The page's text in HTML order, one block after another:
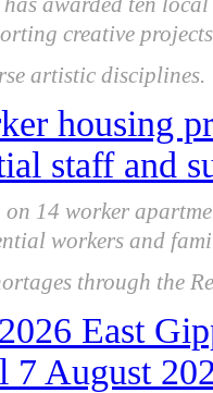
creative
artistic disciplines.
housing
staff and
14 worker
workers and
through the
East
7 August